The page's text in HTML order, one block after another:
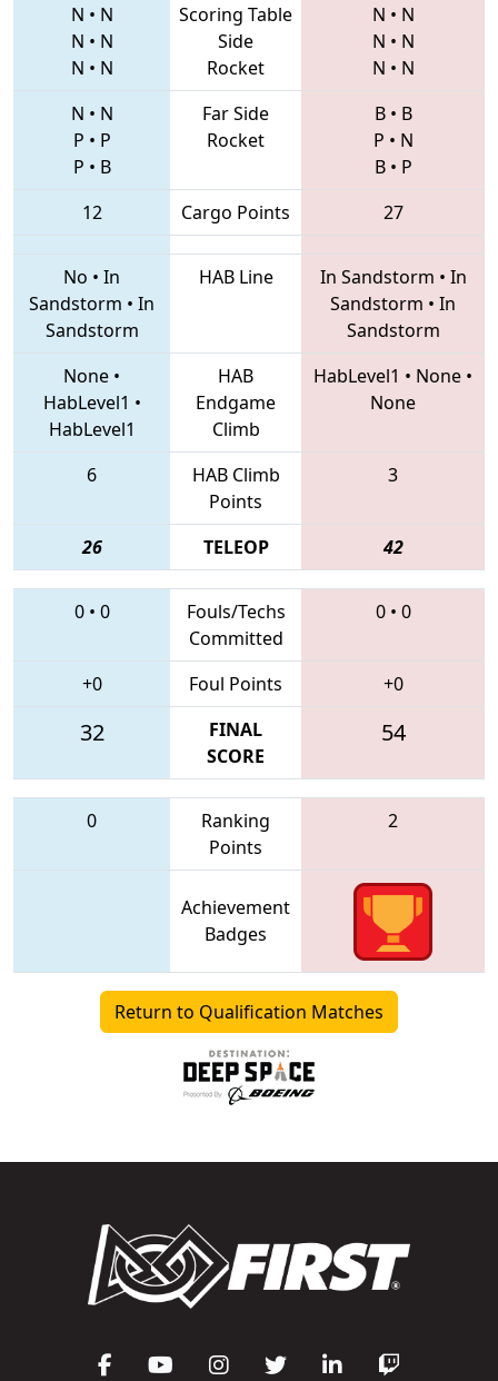
N • N
N • N
N • N
Scoring Table
Side
Rocket
N • N
N • N
N • N
N • N
P • P
P • B
Far Side
Rocket
B• B
P • N
B• P
12
Cargo Points 27
No • In
Sandstorm • In
Sandstorm
HAB Line In Sandstorm • In
Sandstorm • In
Sandstorm
None •
HabLevel1 •
HabLevel1
HAB
Endgame
Climb
HabLevel1 • None •
None
6
HAB Climb
Points
3
26 TELEOP 42
0• 0
Fouls/Techs
Committed
0• 0
+0 Foul Points +0
32
FINAL
SCORE
54
0
Ranking
Points
2
Achievement
Badges
Return to Qualification Matches